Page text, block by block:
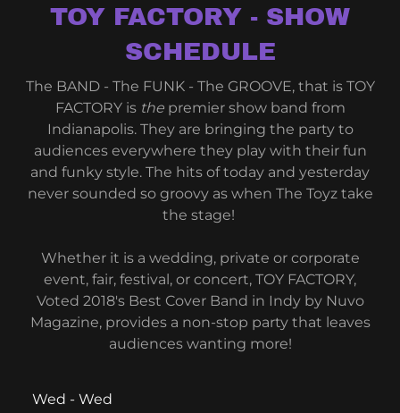
TOY FACTORY - SHOW
SCHEDULE
The BAND - The FUNK - The GROOVE, that is TOY
FACTORY is thepremier show band from
Indianapolis. They are bringing the party to
audiences everywhere they play with their fun
and funky style. The hits of today and yesterday
never sounded so groovy as when The Toyz take
the stage!
Whether it is a wedding, private or corporate
event, fair, festival, or concert, TOY FACTORY,
Voted 2018's Best Cover Band in Indy by Nuvo
Magazine, provides a non-stop party that leaves
audiences wanting more!
Wed - Wed